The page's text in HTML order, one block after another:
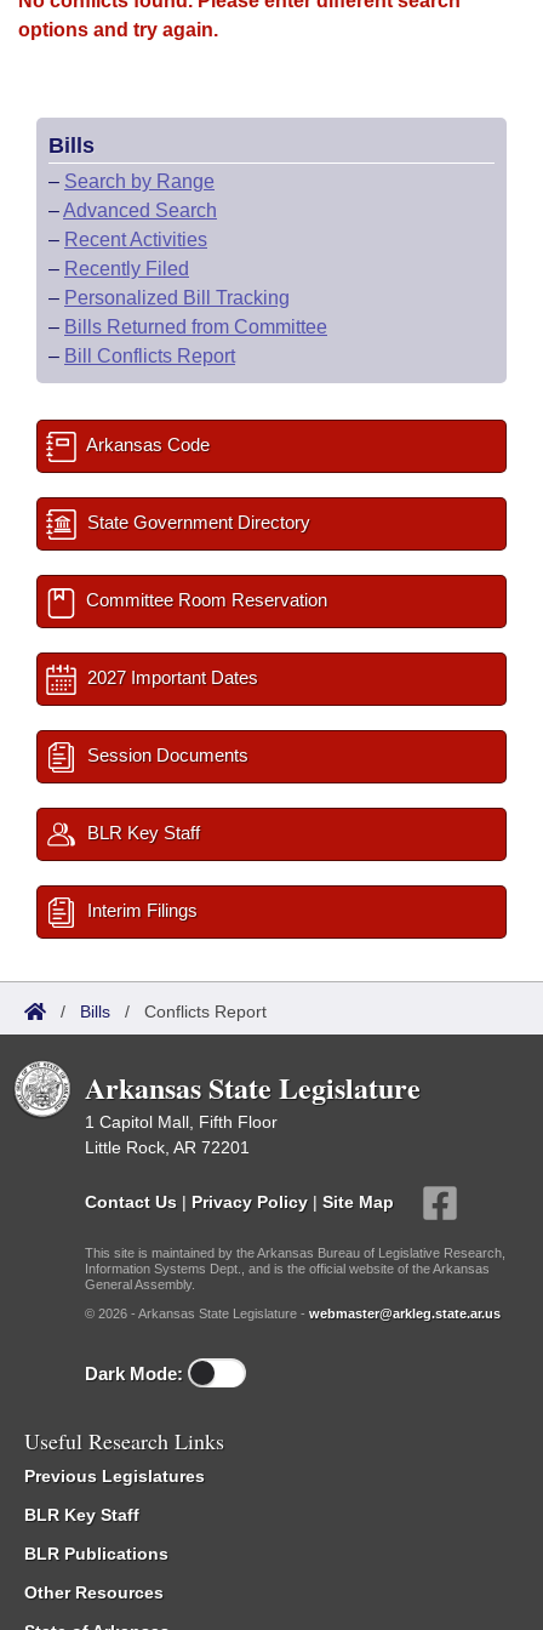
options and try again.
Bills
– Search by Range
–Advanced Search
– Recent Activities
– Recently Filed
– Personalized Bill Tracking
– Bills Returned from Committee
– Bill Conflicts Report
Arkansas Code
State Government Directory
Committee Room Reservation
2027 Important Dates
Session Documents
BLR Key Staff
Interim Filings
/ Bills / Conflicts Report
Arkansas State Legislature
1 Capitol Mall, Fifth Floor
Little Rock, AR 72201
Contact Us | Privacy Policy | Site Map
This site is maintained by the Arkansas Bureau of Legislative Research,
Information Systems Dept., and is the official website of the Arkansas
General Assembly.
© 2026 - Arkansas State Legislature - webmaster@arkleg.state.ar.us
Dark Mode:
Useful Research Links
Previous Legislatures
BLR Key Staff
BLR Publications
Other Resources